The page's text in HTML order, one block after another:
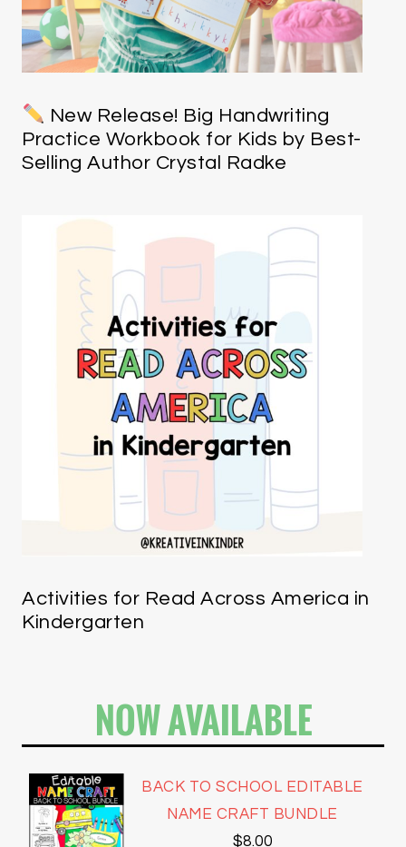
New Release! Big Handwriting
Practice Workbook for Kids by Best-
Selling Author Crystal Radke
Activities for Read Across America in
Kindergarten
NOW AVAILABLE
BACK TO SCHOOL EDITABLE
NAME CRAFT BUNDLE
$8.00